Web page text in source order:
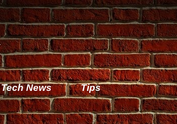
Tech News Tips